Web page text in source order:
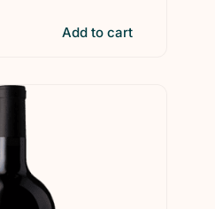
Add to cart